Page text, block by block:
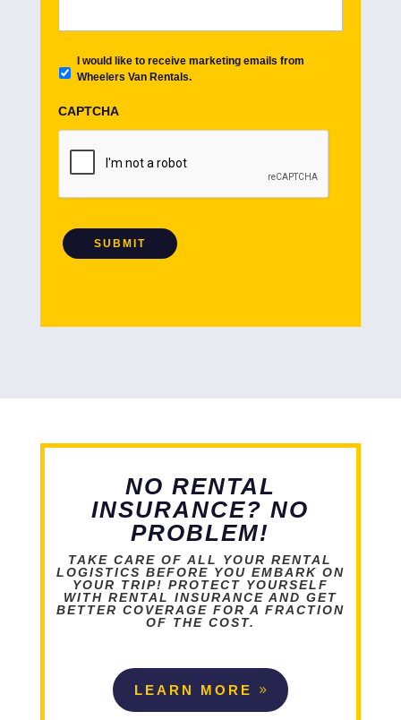
m
i
I would like to receive marketing emails from
Wheelers Van Rentals.
CAPTCHA
SUBMIT
NO RENTAL
INSURANCE? NO
PROBLEM!
TAKE CARE OF ALL YOUR RENTAL
LOGISTICS BEFORE YOU EMBARK ON
YOUR TRIP! PROTECT YOURSELF
WITH RENTAL INSURANCE AND GET
BETTER COVERAGE FOR A FRACTION
OF THE COST.
LEARN MORE